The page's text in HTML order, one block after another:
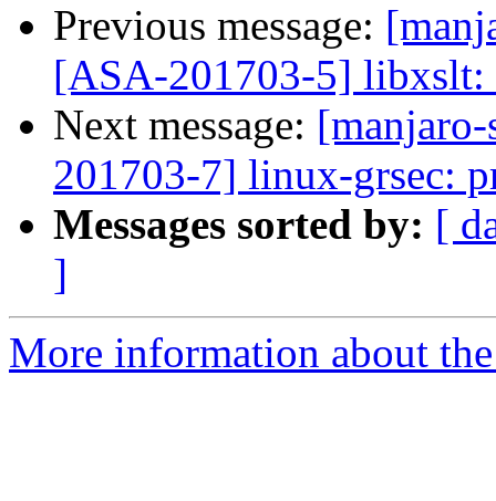
Previous message:
[ASA-201703-5] libxslt:
Next message:
201703-7] linux-grsec:
Messages sorted by: [
]
More information about